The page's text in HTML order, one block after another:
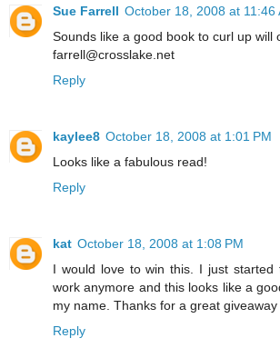
Sue Farrell October 18, 2008 at 11:46
Sounds like a good book to curl up will
farrell@crosslake.net
Reply
kaylee8 October 18, 2008 at 1:01 PM
Looks like a fabulous read!
Reply
kat October 18, 2008 at 1:08 PM
I would love to win this. I just started
work anymore and this looks like a
my name. Thanks for a great giveaway
Reply